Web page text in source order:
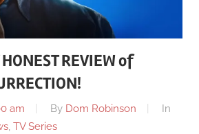
REVIEW of
am By Dom Robinson
In
, TV Series